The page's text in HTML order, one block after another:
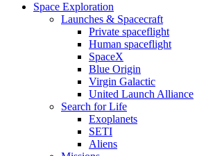
Space Exploration
Launches & Spacecraft
Private spaceflight
Human spaceflight
SpaceX
Blue Origin
Virgin Galactic
United Launch Alliance
Search for Life
Exoplanets
SETI
Aliens